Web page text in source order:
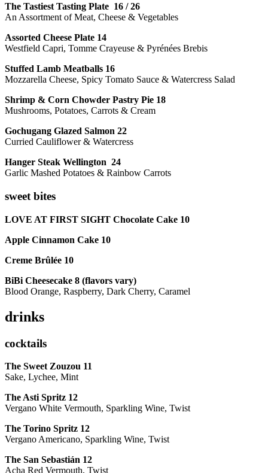
The Tastiest Tasting Plate 16 / 26
An Assortment of Meat, Cheese & Vegetables
Assorted Cheese Plate 14
Westfield Capri, Tomme Crayeuse & Pyrénées Brebis
Stuffed Lamb Meatballs 16
Mozzarella Cheese, Spicy Tomato Sauce & Watercress Salad
Shrimp & Corn Chowder Pastry Pie 18
Mushrooms, Potatoes, Carrots & Cream
Gochugang Glazed Salmon 22
Curried Cauliflower & Watercress
Hanger Steak Wellington 24
Garlic Mashed Potatoes & Rainbow Carrots
sweet bites
LOVE AT FIRST SIGHT Chocolate Cake 10
Apple Cinnamon Cake 10
Creme Brûlée 10
BiBi Cheesecake 8 (flavors vary)
Blood Orange, Raspberry, Dark Cherry, Caramel
drinks
cocktails
The Sweet Zouzou 11
Sake, Lychee, Mint
The Asti Spritz 12
Vergano White Vermouth, Sparkling Wine, Twist
The Torino Spritz 12
Vergano Americano, Sparkling Wine, Twist
The San Sebastián 12
Acha Red Vermouth, Twist